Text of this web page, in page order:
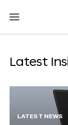
Latest
LATEST NEWS